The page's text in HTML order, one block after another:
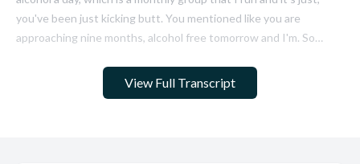
View Full Transcript